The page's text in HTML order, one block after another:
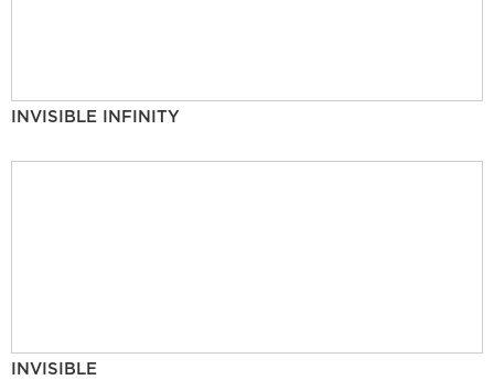
INVISIBLE INFINITY
INVISIBLE